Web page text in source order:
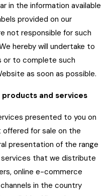
in the information available
provided on our
not responsible for such
hereby will undertake to
or to complete such
as soon as possible.
and services
presented to you on
for sale on the
presentation of the range
that we distribute
online e-commerce
in the country